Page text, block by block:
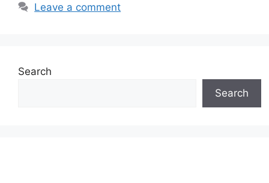
Leave a comment
Search
Search